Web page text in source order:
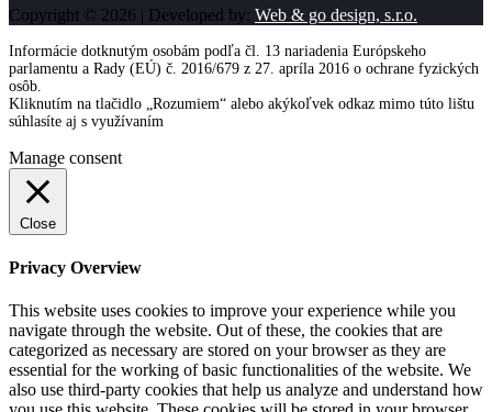
Copyright © 2026 | Developed by: Web & go design, s.r.o.
Informácie dotknutým osobám podľa čl. 13 nariadenia Európskeho
parlamentu a Rady (EÚ) č. 2016/679 z 27. apríla 2016 o ochrane fyzických
osôb.
Kliknutím na tlačidlo „Rozumiem“ alebo akýkoľvek odkaz mimo túto lištu
súhlasíte aj s využívaním
Manage consent
Close
Privacy Overview
This website uses cookies to improve your experience while you
navigate through the website. Out of these, the cookies that are
categorized as necessary are stored on your browser as they are
essential for the working of basic functionalities of the website. We
also use third-party cookies that help us analyze and understand how